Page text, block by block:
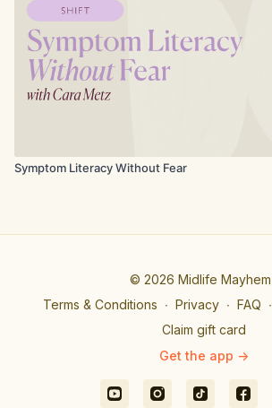
Symptom Literacy Without Fear
© 2026 Midlife Mayhem
Terms & Conditions ∙ Privacy ∙ FAQ ∙
Claim gift card
Get the app ->